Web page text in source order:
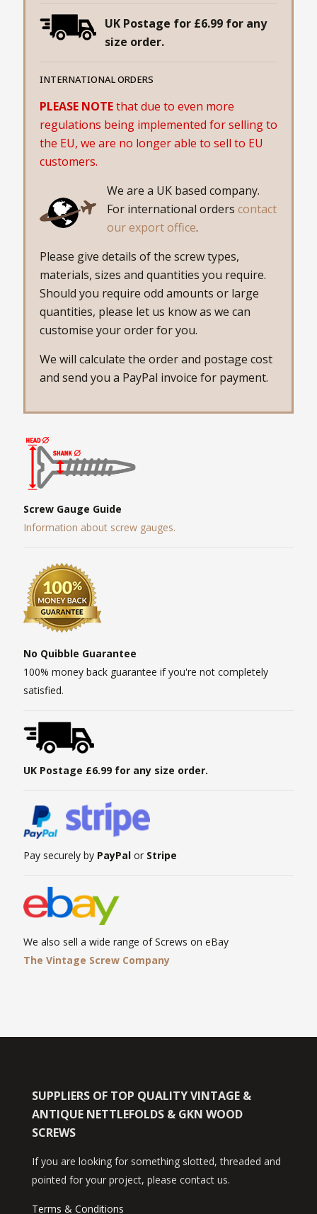
UK Postage for £6.99 for any
size order.
INTERNATIONAL ORDERS
PLEASE NOTEthat due to even more
regulations being implemented for selling to
the EU, we are no longer able to sell to EU
customers.
We are a UK based company.
For international orders contact
our export office.
Please give details of the screw types,
materials, sizes and quantities you require.
Should you require odd amounts or large
quantities, please let us know as we can
customise your order for you.
We will calculate the order and postage cost
and send you a PayPal invoice for payment.
Screw Gauge Guide
Information about screw gauges.
No Quibble Guarantee
100% money back guarantee if you're not completely
satisfied.
UK Postage £6.99 for any size order.
Pay securely by PayPal or Stripe
We also sell a wide range of Screws on eBay
The Vintage Screw Company
SUPPLIERS OF TOP QUALITY VINTAGE &
ANTIQUE NETTLEFOLDS & GKN WOOD
SCREWS
If you are looking for something slotted, threaded and
pointed for your project, please contact us.
Terms & Conditions